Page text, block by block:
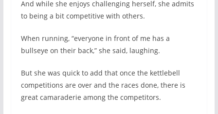
And while she enjoys challenging herself, she admits
to being a bit competitive with others.
When running, “everyone in front of me has a
bullseye on their back,” she said, laughing.
But she was quick to add that once the kettlebell
competitions are over and the races done, there is
great camaraderie among the competitors.